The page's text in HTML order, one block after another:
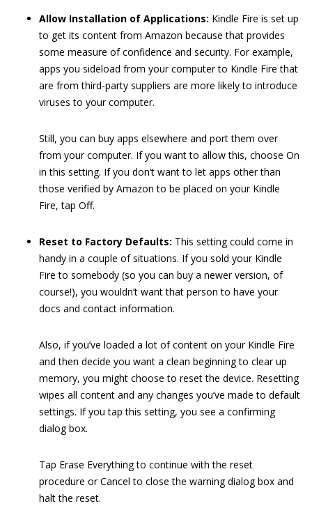
Allow Installation of Applications: Kindle Fire is set up
to get its content from Amazon because that provides
some measure of confidence and security. For example,
apps you sideload from your computer to Kindle Fire that
are from third-party suppliers are more likely to introduce
viruses to your computer.
Still, you can buy apps elsewhere and port them over
from your computer. If you want to allow this, choose On
in this setting. If you don’t want to let apps other than
those verified by Amazon to be placed on your Kindle
Fire, tap Off.
Reset to Factory Defaults: This setting could come in
handy in a couple of situations. If you sold your Kindle
Fire to somebody (so you can buy a newer version, of
course!), you wouldn’t want that person to have your
docs and contact information.
Also, if you’ve loaded a lot of content on your Kindle Fire
and then decide you want a clean beginning to clear up
memory, you might choose to reset the device. Resetting
wipes all content and any changes you’ve made to default
settings. If you tap this setting, you see a confirming
dialog box.
Tap Erase Everything to continue with the reset
procedure or Cancel to close the warning dialog box and
halt the reset.